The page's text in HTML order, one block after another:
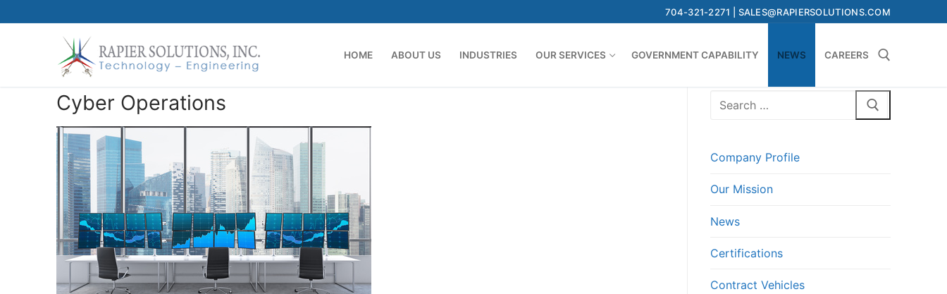
to
704-321-2271 | SALES@RAPIERSOLUTIONS.COM
HOME ABOUT US INDUSTRIES OUR SERVICES GOVERNMENT CAPABILITY NEWS CAREERS
Cyber Operations
Search
Company Profile
Our Mission
News
Certifications
Contract Vehicles